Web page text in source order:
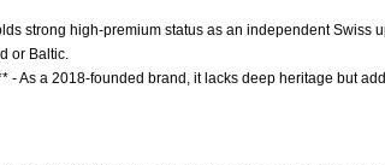
strong high-premium status as an independent Swiss
or Baltic.
- As a 2018-founded brand, it lacks deep heritage but